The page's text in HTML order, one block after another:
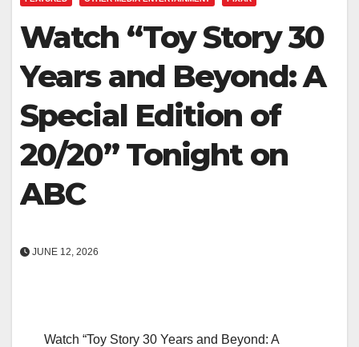
Watch “Toy Story 30
Years and Beyond: A
Special Edition of
20/20” Tonight on
ABC
JUNE 12, 2026
Watch “Toy Story 30 Years and Beyond: A